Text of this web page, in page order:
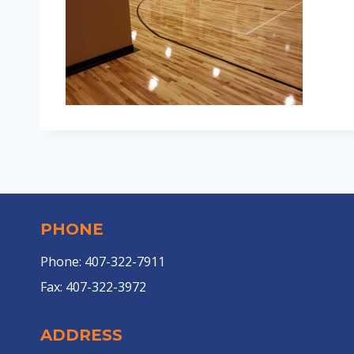
PHONE
Phone: 407-322-7911
Fax: 407-322-3972
ADDRESS